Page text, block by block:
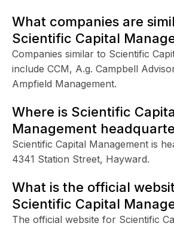
What companies are
Scientific Capital
Companies similar to Scientific
include CCM, A.g. Campbell
Ampfield Management.
Where is Scientific
Management
Scientific Capital Management is
4341 Station Street, Hayward.
What is the official
Scientific Capital
The official website for Scientific